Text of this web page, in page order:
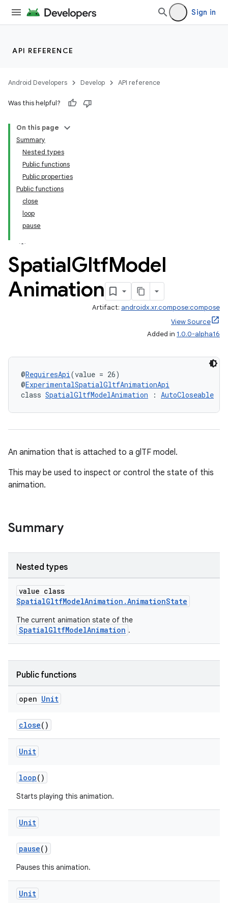
Sign in
API REFERENCE
Android Developers Develop API reference
Was this helpful?
On this page
Summary
Nested types
Public functions
Public properties
Public functions
close
loop
pause
SpatialGltfModel
Animation
Artifact: androidx.xr.compose:compose
View Source
Added in 1.0.0-alpha16
@RequiresApi(value = 26)
@ExperimentalSpatialGltfAnimationApi
class SpatialGltfModelAnimation : AutoCloseable
An animation that is attached to a glTF model.
This may be used to inspect or control the state of this
animation.
Summary
Nested types
value class
SpatialGltfModelAnimation.AnimationState
The current animation state of the
SpatialGltfModelAnimation .
Public functions
open Unit
close()
Unit
loop()
Starts playing this animation.
Unit
pause()
Pauses this animation.
Unit